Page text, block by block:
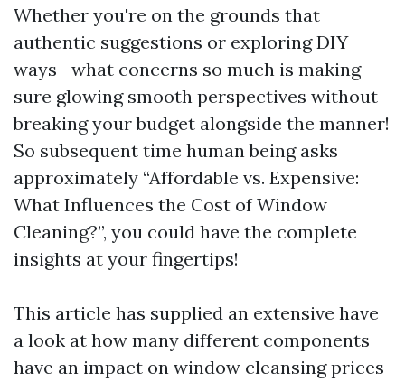
Whether you're on the grounds that
authentic suggestions or exploring DIY
ways—what concerns so much is making
sure glowing smooth perspectives without
breaking your budget alongside the manner!
So subsequent time human being asks
approximately “Affordable vs. Expensive:
What Influences the Cost of Window
Cleaning?”, you could have the complete
insights at your fingertips!
This article has supplied an extensive have
a look at how many different components
have an impact on window cleansing prices